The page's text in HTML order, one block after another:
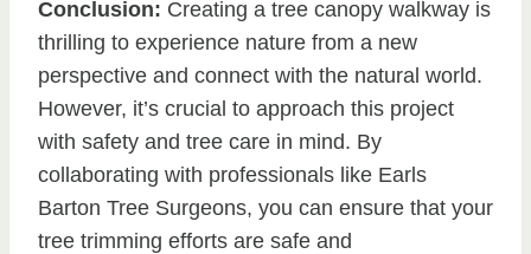
Conclusion: Creating a tree canopy walkway is
thrilling to experience nature from a new
perspective and connect with the natural world.
However, it’s crucial to approach this project
with safety and tree care in mind. By
collaborating with professionals like Earls
Barton Tree Surgeons, you can ensure that your
tree trimming efforts are safe and